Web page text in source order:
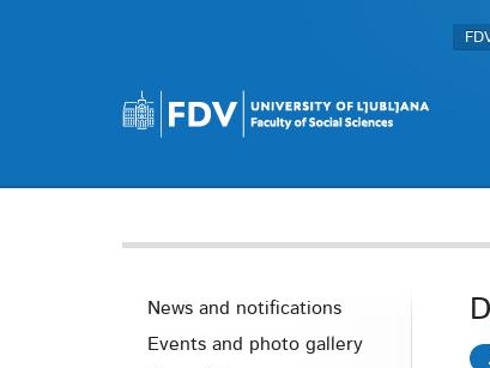
News and notifications
Events and photo gallery